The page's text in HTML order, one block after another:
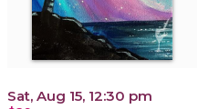
Sat, Aug 15, 12:30 pm